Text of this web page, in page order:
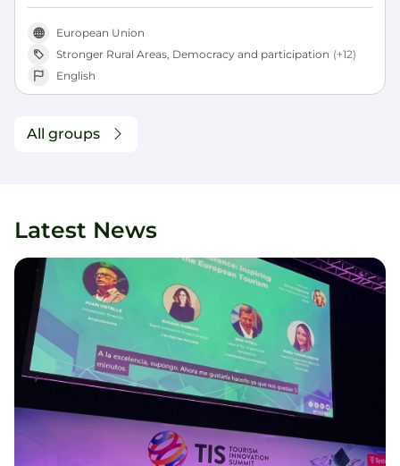
European Union
Stronger Rural Areas, Democracy and participation (+12)
English
All groups
Latest News